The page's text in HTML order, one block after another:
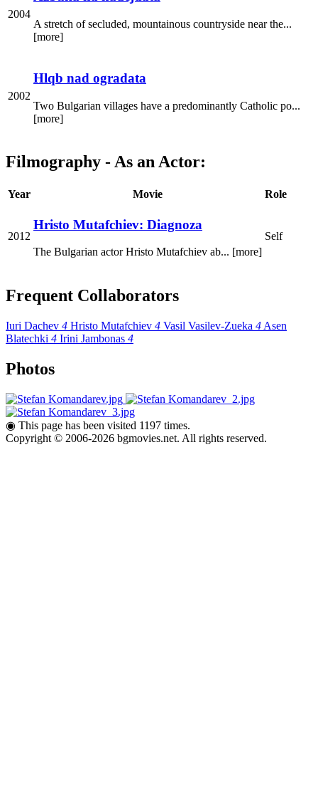
2004
A stretch of secluded, mountainous countryside near the...
[more]
2002
Hlqb nad ogradata
Two Bulgarian villages have a predominantly Catholic po...
[more]
Filmography - As an Actor:
Year Movie Role
2012
Hristo Mutafchiev: Diagnoza
The Bulgarian actor Hristo Mutafchiev ab... [more]
Self
Frequent Collaborators
Iuri Dachev 4 Hristo Mutafchiev 4 Vasil Vasilev-Zueka 4 Asen
Blatechki 4 Irini Jambonas 4
Photos
◉ This page has been visited 1197 times.
Copyright © 2006-2026 bgmovies.net. All rights reserved.